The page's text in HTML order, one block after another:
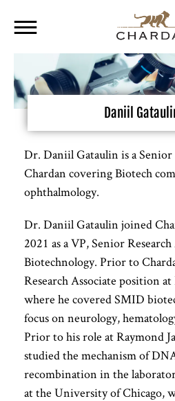
Daniil
Dr. Daniil Gataulin is a Senior
Chardan covering Biotech
ophthalmology.
Dr. Daniil Gataulin joined
2021 as a VP, Senior
Biotechnology. Prior to
Research Associate position at
where he covered SMID
focus on neurology,
Prior to his role at Raymond
studied the mechanism of
recombination in the
at the University of Chicago,